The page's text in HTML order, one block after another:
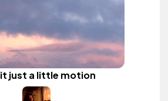
it just a little motion